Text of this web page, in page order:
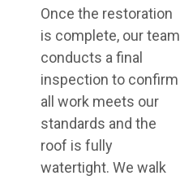
Once the restoration
is complete, our team
conducts a final
inspection to confirm
all work meets our
standards and the
roof is fully
watertight. We walk